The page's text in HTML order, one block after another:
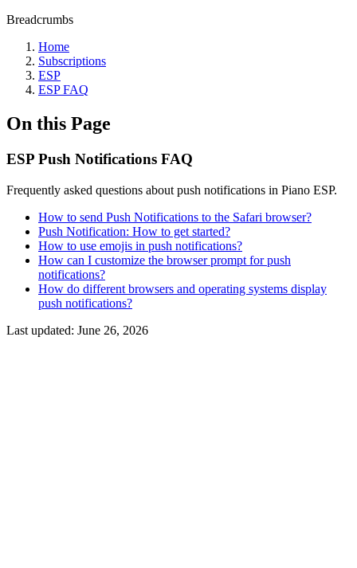
Breadcrumbs
Home
Subscriptions
ESP
ESP FAQ
On this Page
ESP Push Notifications FAQ
Frequently asked questions about push notifications in Piano ESP.
How to send Push Notifications to the Safari browser?
Push Notification: How to get started?
How to use emojis in push notifications?
How can I customize the browser prompt for push
notifications?
How do different browsers and operating systems display
push notifications?
Last updated: June 26, 2026